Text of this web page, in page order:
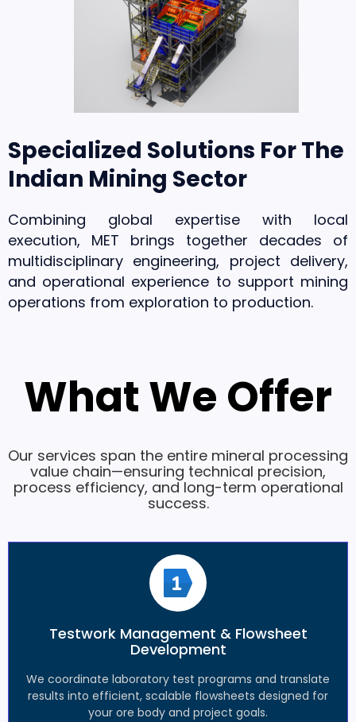
Specialized Solutions For The
Indian Mining Sector
Combining global expertise with local
execution, MET brings together decades of
multidisciplinary engineering, project delivery,
and operational experience to support mining
operations from exploration to production.
What We Offer
Our services span the entire mineral processing
value chain—ensuring technical precision,
process efficiency, and long-term operational
success.
Testwork Management & Flowsheet
Development
We coordinate laboratory test programs and translate
results into efficient, scalable flowsheets designed for
your ore body and project goals.